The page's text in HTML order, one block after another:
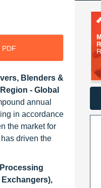
PDF
Blenders &
- Global
annual
in accordance
the market for
driven the